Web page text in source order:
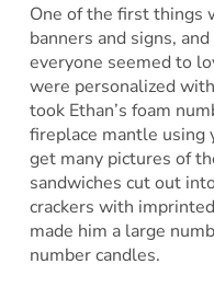
One of the first things
banners and signs,
everyone seemed to
were personalized
took Ethan’s foam
fireplace mantle using
get many pictures of
sandwiches cut out
crackers with
made him a large
number candles.